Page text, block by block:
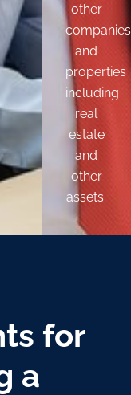
other
companies
and
properties
including
real
estate
and
other
assets.
for
a